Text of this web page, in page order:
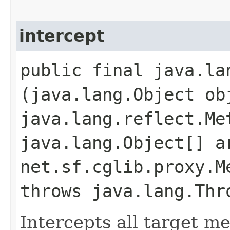
intercept
public final
(java.lang.Object
java.lang.Object[]
throws
Intercepts all target